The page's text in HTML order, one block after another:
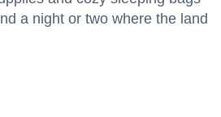
a night or two where the land